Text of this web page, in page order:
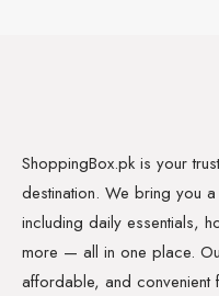
ShoppingBox.pk is your
destination. We bring you
including daily essentials,
more — all in one place.
affordable, and convenient